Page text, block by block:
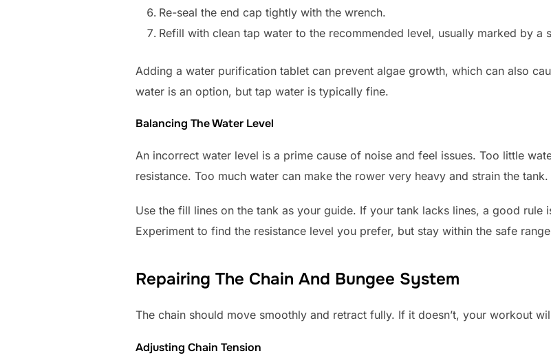
Re-seal the end cap tightly with the wrench.
Refill with clean tap water to the recommended level, usually marked by a
Adding a water purification tablet can prevent algae growth, which can also
water is an option, but tap water is typically fine.
Balancing The Water Level
An incorrect water level is a prime cause of noise and feel issues. Too little
resistance. Too much water can make the rower very heavy and strain the tank.
Use the fill lines on the tank as your guide. If your tank lacks lines, a good
Experiment to find the resistance level you prefer, but stay within the safe
Repairing The Chain And Bungee System
The chain should move smoothly and retract fully. If it doesn’t, your workout
Adjusting Chain Tension